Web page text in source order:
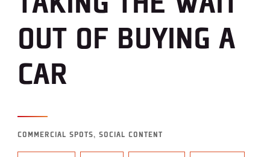
OUT OF BUYING A
CAR
COMMERCIAL SPOTS, SOCIAL CONTENT